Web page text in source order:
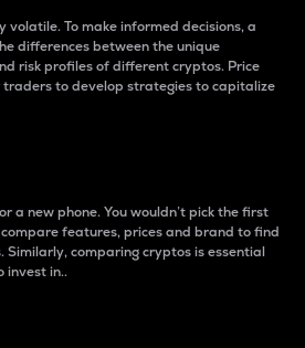
volatile. To make informed decisions, a
differences between the unique
risk profiles of different cryptos. Price
traders to develop strategies to capitalize
a new phone. You wouldn’t pick the first
compare features, prices and brand to find
Similarly, comparing cryptos is essential
invest in..